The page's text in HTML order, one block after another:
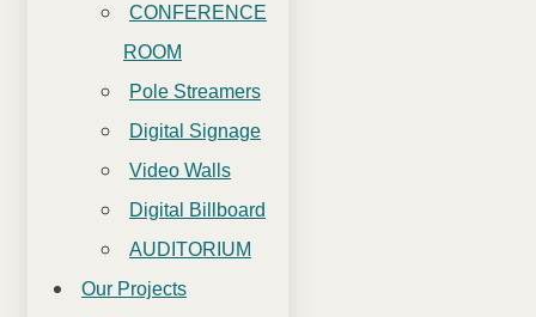
CONFERENCE
ROOM
Pole Streamers
Digital Signage
Video Walls
Digital Billboard
AUDITORIUM
Our Projects